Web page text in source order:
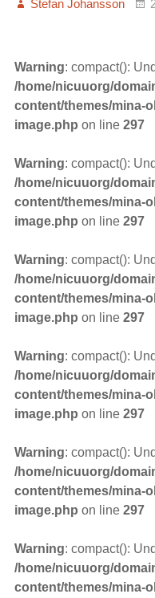
Stefan Johansson
Warning: compact():
/home/nicuuorg/
content/themes/mina-
image.php on line 297
Warning: compact():
/home/nicuuorg/
content/themes/mina-
image.php on line 297
Warning: compact():
/home/nicuuorg/
content/themes/mina-
image.php on line 297
Warning: compact():
/home/nicuuorg/
content/themes/mina-
image.php on line 297
Warning: compact():
/home/nicuuorg/
content/themes/mina-
image.php on line 297
Warning: compact():
/home/nicuuorg/
content/themes/mina-